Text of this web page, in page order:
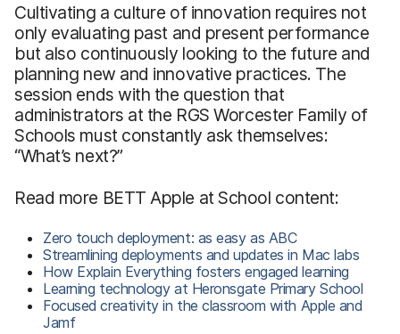
Cultivating a culture of innovation requires not
only evaluating past and present performance
but also continuously looking to the future and
planning new and innovative practices. The
session ends with the question that
administrators at the RGS Worcester Family of
Schools must constantly ask themselves:
“What’s next?”
Read more BETT Apple at School content:
Zero touch deployment: as easy as ABC
Streamlining deployments and updates in Mac labs
How Explain Everything fosters engaged learning
Learning technology at Heronsgate Primary School
Focused creativity in the classroom with Apple and
Jamf